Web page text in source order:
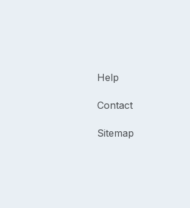
Help
Contact
Sitemap